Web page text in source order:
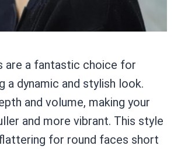
are a fantastic choice for
a dynamic and stylish look.
and volume, making your
and more vibrant. This style
for round faces short